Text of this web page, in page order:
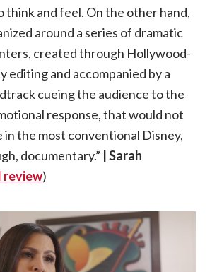
think and feel. On the other hand,
around a series of dramatic
created through Hollywood-
editing and accompanied by a
cueing the audience to the
response, that would not
in the most conventional Disney,
documentary.” | Sarah
review)